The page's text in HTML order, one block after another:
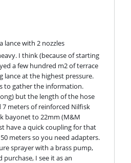
lance with 2 nozzles
I think (because of starting
a few hundred m2 of terrace
lance at the highest pressure.
to gather the information.
but the length of the hose
meters of reinforced Nilfisk
bayonet to 22mm (M&M
have a quick coupling for that
meters so you need adapters.
sprayer with a brass pump,
I see it as an